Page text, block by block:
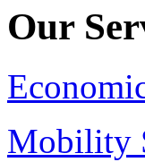
Our
Mobility